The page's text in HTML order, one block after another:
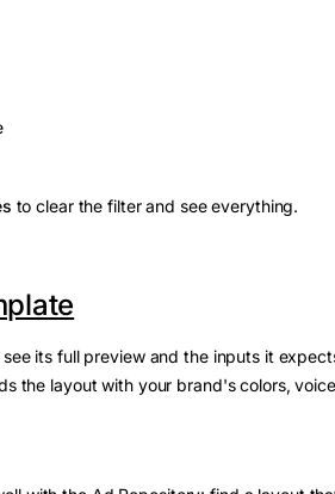
to clear the filter and see everything.
its full preview and the inputs it
the layout with your brand's colors,